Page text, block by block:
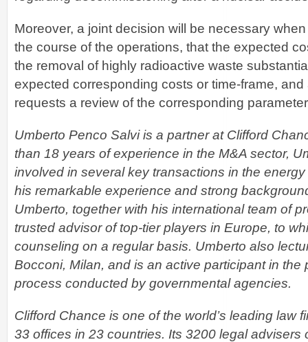
Moreover, a joint decision will be necessary
the course of the operations, that the expected
the removal of highly radioactive waste
expected corresponding costs or time-frame,
requests a review of the corresponding
Umberto Penco Salvi is a partner at Clifford
than 18 years of experience in the M&A sector,
involved in several key transactions in the
his remarkable experience and strong
Umberto, together with his international team of
trusted advisor of top-tier players in Europe, to
counseling on a regular basis. Umberto also
Bocconi, Milan, and is an active participant in the
process conducted by governmental agencies.
Clifford Chance is one of the world’s leading law
33 offices in 23 countries. Its 3200 legal advisers